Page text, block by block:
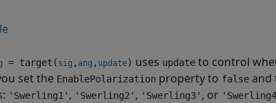
= target( sig , ang , update) uses update to control
set the EnablePolarization property to false and
'Swerling1' , 'Swerling2' , 'Swerling3' , or